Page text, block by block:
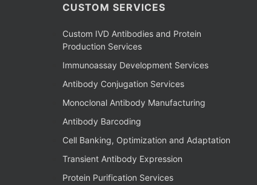
CUSTOM SERVICES
Custom IVD Antibodies and Protein
Production Services
Immunoassay Development Services
Antibody Conjugation Services
Monoclonal Antibody Manufacturing
Antibody Barcoding
Cell Banking, Optimization and Adaptation
Transient Antibody Expression
Protein Purification Services